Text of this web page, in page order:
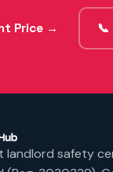
Price →
landlord safety